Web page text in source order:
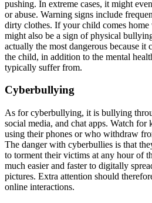
pushing. In extreme cases, it might
or abuse. Warning signs include
dirty clothes. If your child comes
might also be a sign of physical
actually the most dangerous because it
the child, in addition to the mental
typically suffer from.
Cyberbullying
As for cyberbullying, it is bullying
social media, and chat apps. Watch for
using their phones or who withdraw
The danger with cyberbullies is that
to torment their victims at any hour of
much easier and faster to digitally
pictures. Extra attention should
online interactions.